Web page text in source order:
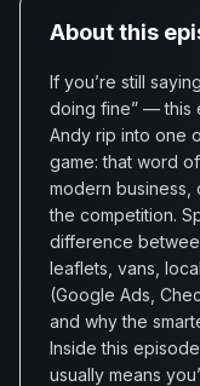
About this
If you’re still
doing fine” — this
Andy rip into one
game: that word
modern
the competition.
difference
leaflets, vans,
(Google Ads,
and why the
Inside this
usually means